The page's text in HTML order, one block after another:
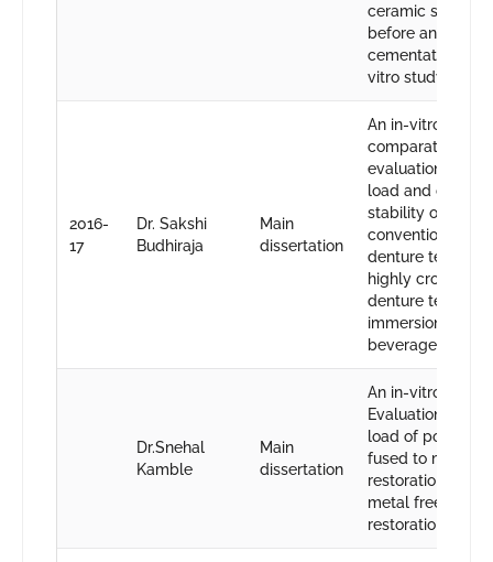
ceramic systems
before and after
cementation”-An
vitro study.
2016-
17
Dr. Sakshi
Budhiraja
Main
dissertation
An in-vitro
comparative
evaluation of
load and color
stability of
conventional
denture teeth
highly cross-
denture teeth
immersion in
beverages.
Dr.Snehal
Kamble
Main
dissertation
An in-vitro study:
Evaluation of
load of porcelain
fused to metal
restorations and
metal free
restorations.